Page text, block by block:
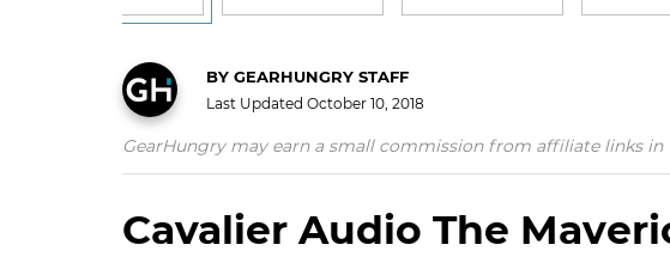
BY GEARHUNGRY STAFF
Last Updated October 10, 2018
GearHungry may earn a small commission from affiliate links in
Cavalier Audio The